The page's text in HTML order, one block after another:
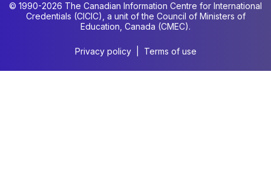
© 1990-2026 The Canadian Information Centre for International
Credentials (CICIC), a unit of the Council of Ministers of
Education, Canada (CMEC).
Privacy policy| Terms of use